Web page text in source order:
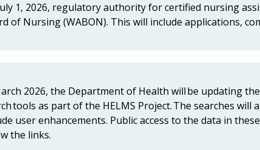
1, 2026, regulatory authority for certified nursing
of Nursing (WABON). This will include applications,
2026, the Department of Health will be updating
tools as part of the HELMS Project. The searches
user enhancements. Public access to the data in
the links.